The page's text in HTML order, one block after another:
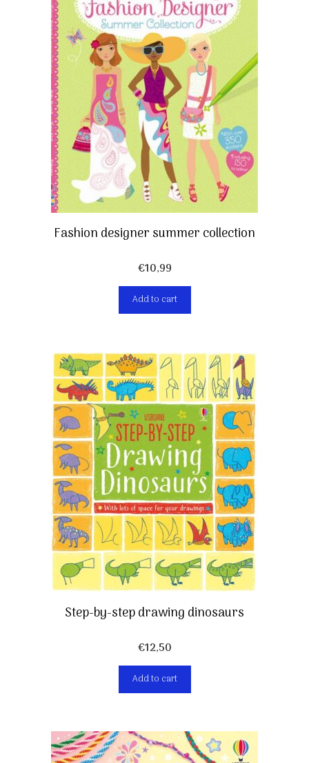
Fashion designer summer collection
€10,99
Add to cart
Step-by-step drawing dinosaurs
€12,50
Add to cart